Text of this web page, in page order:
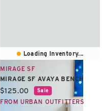
Loading Inventory...
MIRAGE SF
MIRAGE SF AVAYA BENCH
Current price:
$125.00 Sale
FROM URBAN OUTFITTERS